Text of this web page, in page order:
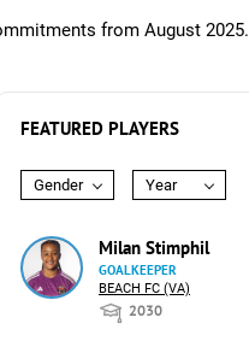
from August 2025.
FEATURED PLAYERS
Gender Year
Milan Stimphil
GOALKEEPER
BEACH FC (VA)
2030